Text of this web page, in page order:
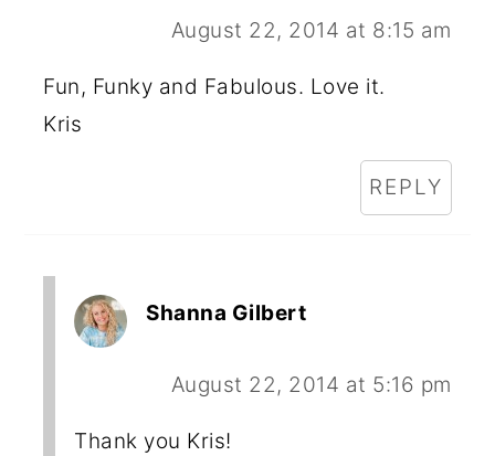
August 22, 2014 at 8:15 am
Fun, Funky and Fabulous. Love it.
Kris
REPLY
Shanna Gilbert
August 22, 2014 at 5:16 pm
Thank you Kris!